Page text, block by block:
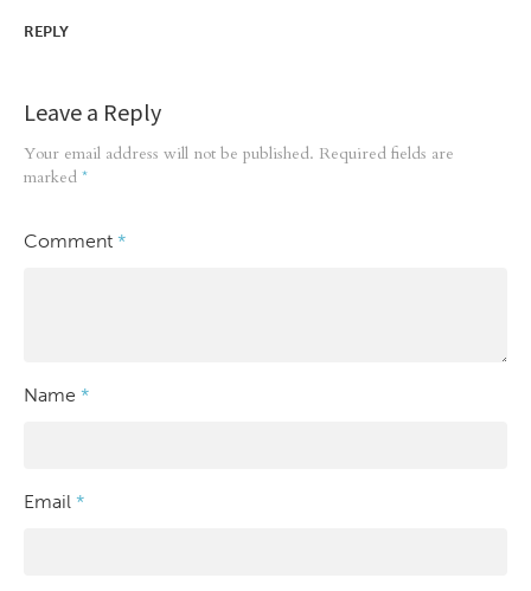
REPLY
Leave a Reply
Your email address will not be published. Required fields are
marked *
Comment *
Name *
Email *